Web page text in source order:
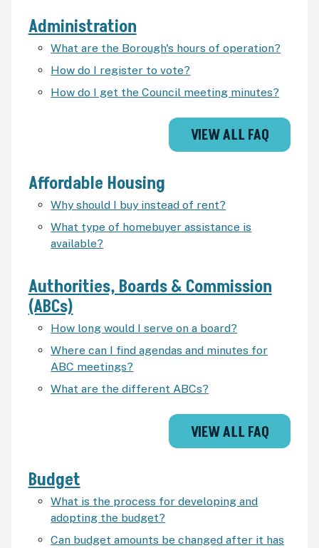
Administration
What are the Borough's hours of operation?
How do I register to vote?
How do I get the Council meeting minutes?
VIEW ALL FAQ
Affordable Housing
Why should I buy instead of rent?
What type of homebuyer assistance is
available?
Authorities, Boards & Commission
(ABCs)
How long would I serve on a board?
Where can I find agendas and minutes for
ABC meetings?
What are the different ABCs?
VIEW ALL FAQ
Budget
What is the process for developing and
adopting the budget?
Can budget amounts be changed after it has